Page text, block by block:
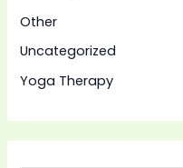
Other
Uncategorized
Yoga Therapy